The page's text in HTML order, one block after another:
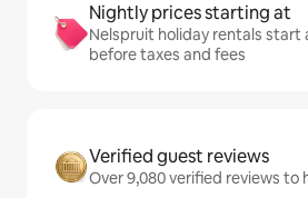
Nightly prices starting at
Nelspruit holiday rentals start
before taxes and fees
Verified guest reviews
Over 9,080 verified reviews to